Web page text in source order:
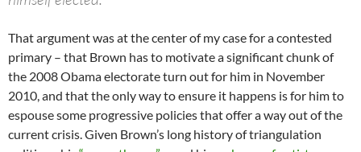
That argument was at the center of my case for a contested
primary – that Brown has to motivate a significant chunk of
the 2008 Obama electorate turn out for him in November
2010, and that the only way to ensure it happens is for him to
espouse some progressive policies that offer a way out of the
current crisis. Given Brown’s long history of triangulation